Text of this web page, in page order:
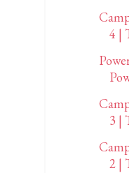
4 |
3 |
2 |